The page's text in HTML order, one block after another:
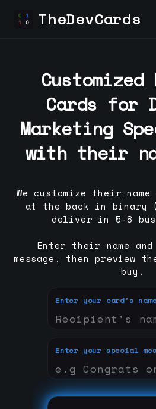
TheDevCards
Enter your card's name
Enter your special
Cards for
Marketing
with their
We customize their name
at the back in binary
deliver in 5-8
Enter their name
message, then preview
buy.